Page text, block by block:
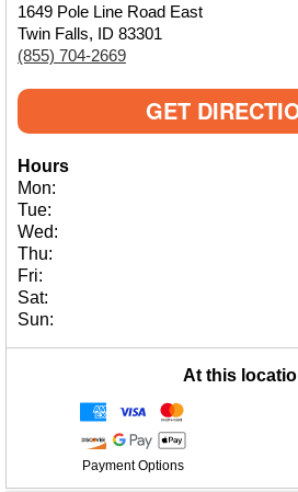
1649 Pole Line Road East
Twin Falls, ID 83301
(855) 704-2669
GET
Hours
Mon:
Tue:
Wed:
Thu:
Fri:
Sat:
Sun:
At this
Payment Options